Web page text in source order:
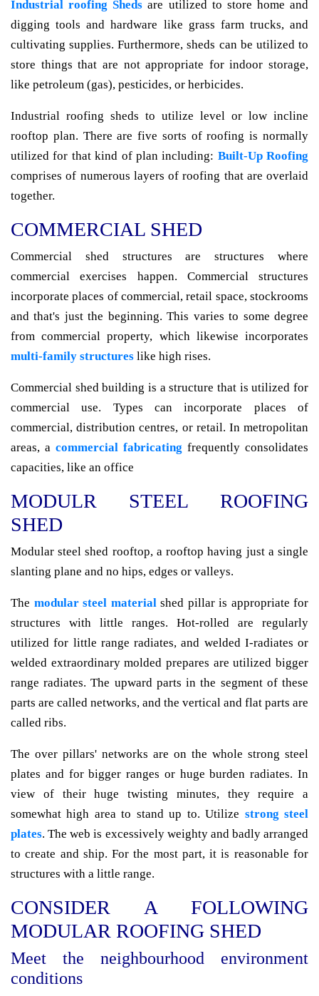
Industrial roofing Sheds are utilized to store home and
digging tools and hardware like grass farm trucks, and
cultivating supplies. Furthermore, sheds can be utilized to
store things that are not appropriate for indoor storage,
like petroleum (gas), pesticides, or herbicides.
Industrial roofing sheds to utilize level or low incline
rooftop plan. There are five sorts of roofing is normally
utilized for that kind of plan including: Built-Up Roofing
comprises of numerous layers of roofing that are overlaid
together.
COMMERCIAL SHED
Commercial shed structures are structures where
commercial exercises happen. Commercial structures
incorporate places of commercial, retail space, stockrooms
and that's just the beginning. This varies to some degree
from commercial property, which likewise incorporates
multi-family structures like high rises.
Commercial shed building is a structure that is utilized for
commercial use. Types can incorporate places of
commercial, distribution centres, or retail. In metropolitan
areas, a commercial fabricating frequently consolidates
capacities, like an office
MODULR STEEL ROOFING
SHED
Modular steel shed rooftop, a rooftop having just a single
slanting plane and no hips, edges or valleys.
The modular steel materialshed pillar is appropriate for
structures with little ranges. Hot-rolled are regularly
utilized for little range radiates, and welded I-radiates or
welded extraordinary molded prepares are utilized bigger
range radiates. The upward parts in the segment of these
parts are called networks, and the vertical and flat parts are
called ribs.
The over pillars' networks are on the whole strong steel
plates and for bigger ranges or huge burden radiates. In
view of their huge twisting minutes, they require a
somewhat high area to stand up to. Utilize strong steel
plates. The web is excessively weighty and badly arranged
to create and ship. For the most part, it is reasonable for
structures with a little range.
CONSIDER A FOLLOWING
MODULAR ROOFING SHED
Meet the neighbourhood environment
conditions